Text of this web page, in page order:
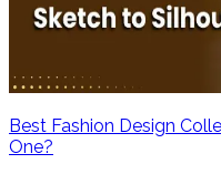
Best Fashion Design
One?